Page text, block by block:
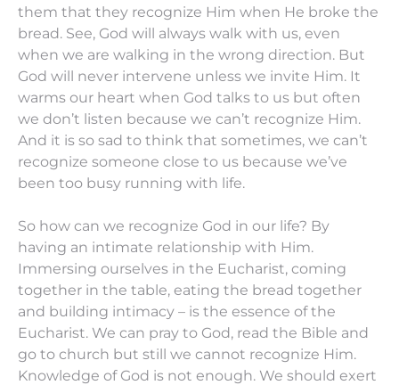
them that they recognize Him when He broke the
bread. See, God will always walk with us, even
when we are walking in the wrong direction. But
God will never intervene unless we invite Him. It
warms our heart when God talks to us but often
we don’t listen because we can’t recognize Him.
And it is so sad to think that sometimes, we can’t
recognize someone close to us because we’ve
been too busy running with life.
So how can we recognize God in our life? By
having an intimate relationship with Him.
Immersing ourselves in the Eucharist, coming
together in the table, eating the bread together
and building intimacy – is the essence of the
Eucharist. We can pray to God, read the Bible and
go to church but still we cannot recognize Him.
Knowledge of God is not enough. We should exert